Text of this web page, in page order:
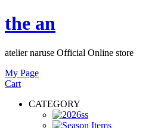
the an
atelier naruse Official Online store
My Page
Cart
CATEGORY